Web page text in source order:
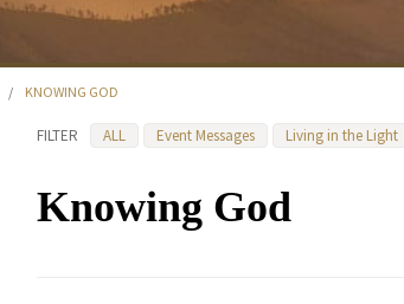
/ KNOWING GOD
FILTER ALL Event Messages Living in the Light
Knowing God